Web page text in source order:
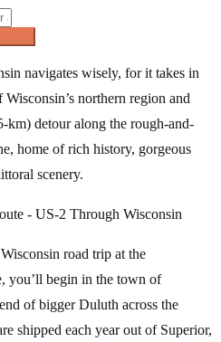
navigates wisely, for it takes in
northern region and
km) detour along the rough-and-
home of rich history, gorgeous
scenery.
road trip at the
you’ll begin in the town of
of bigger Duluth across the
shipped each year out of Superior,